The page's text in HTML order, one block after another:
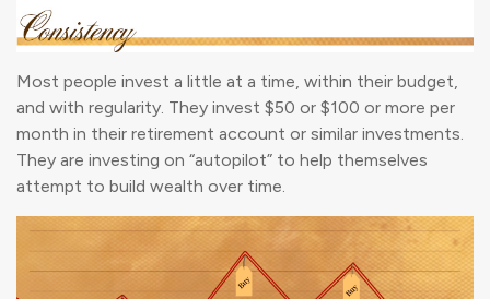
Most people invest a little at a time, within their budget,
and with regularity. They invest $50 or $100 or more per
month in their retirement account or similar investments.
They are investing on “autopilot” to help themselves
attempt to build wealth over time.